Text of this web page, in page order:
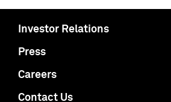
Investor Relations
Press
Careers
Contact Us